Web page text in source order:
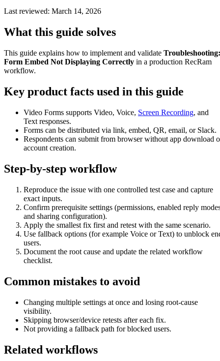
Last reviewed: March 14, 2026
What this guide solves
This guide explains how to implement and validate Troubleshooting:
Form Embed Not Displaying Correctly in a production RecRam
workflow.
Key product facts used in this guide
Video Forms supports Video, Voice, Screen Recording, and
Text responses.
Forms can be distributed via link, embed, QR, email, or Slack.
Respondents can submit from browser without app download
account creation.
Step-by-step workflow
Reproduce the issue with one controlled test case and capture
exact inputs.
Confirm prerequisite settings (permissions, enabled reply
and sharing configuration).
Apply the smallest fix first and retest with the same scenario.
Use fallback options (for example Voice or Text) to unblock
users.
Document the root cause and update the related workflow
checklist.
Common mistakes to avoid
Changing multiple settings at once and losing root-cause
visibility.
Skipping browser/device retests after each fix.
Not providing a fallback path for blocked users.
Related workflows